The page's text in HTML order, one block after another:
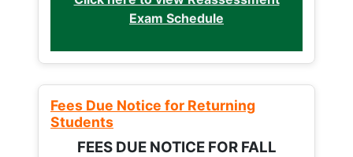
Exam Schedule
Fees Due Notice for Returning
Students
FEES DUE NOTICE FOR FALL